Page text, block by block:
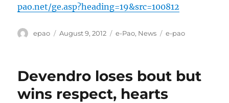
pao.net/ge.asp?heading=19&src=100812
Author
epao
Posted
August 9, 2012 Categories
e-Pao, News Tags
e-pao
Devendro loses bout but
wins respect, hearts